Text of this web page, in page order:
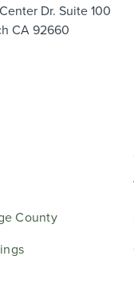
Dr. Suite 100
CA 92660
County